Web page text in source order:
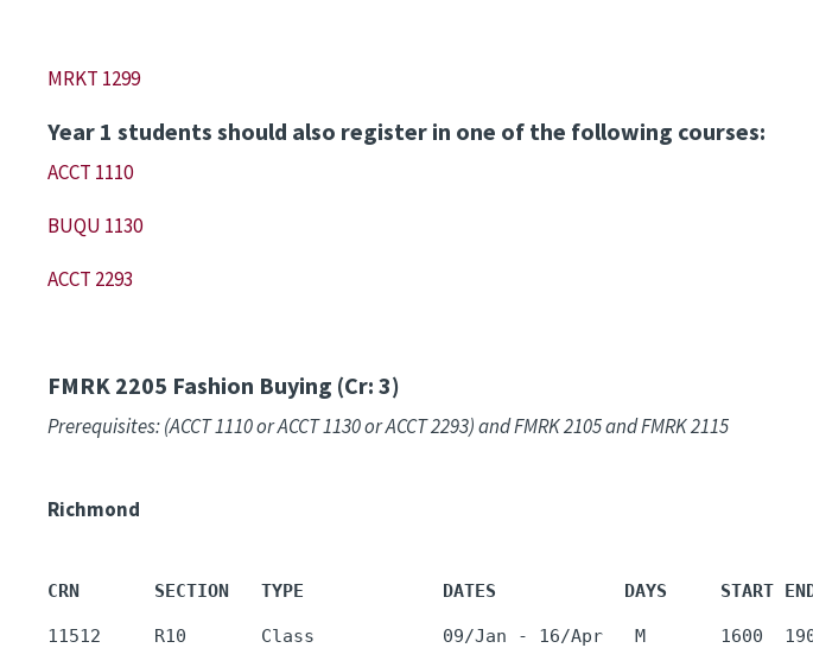
MRKT 1299
Year 1 students should also register in one of the following courses:
ACCT 1110
BUQU 1130
ACCT 2293
FMRK 2205 Fashion Buying (Cr: 3)
Prerequisites: (ACCT 1110 or ACCT 1130 or ACCT 2293) and FMRK 2105 and FMRK 2115
Richmond
CRN       SECTION   TYPE             DATES            DAYS     START
11512     R10       Class            09/Jan - 16/Apr   M       1600